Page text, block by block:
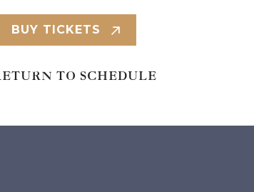
BUY TICKETS
TO SCHEDULE